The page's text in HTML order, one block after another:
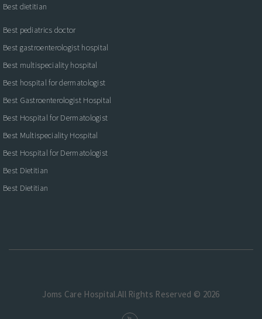
Best dietitian
Best pediatrics doctor
Best gastroenterologist hospital
Best multispeciality hospital
Best hospital for dermatologist
Best Gastroenterologist Hospital
Best Hospital for Dermatologist
Best Multispeciality Hospital
Best Hospital for Dermatologist
Best Dietitian
Best Dietitian
Joms Care Hospital.All Rights Reserved © 2026